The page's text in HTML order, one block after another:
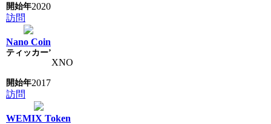
2020
訪問
Nano Coin
XNO
2017
訪問
WEMIX Token